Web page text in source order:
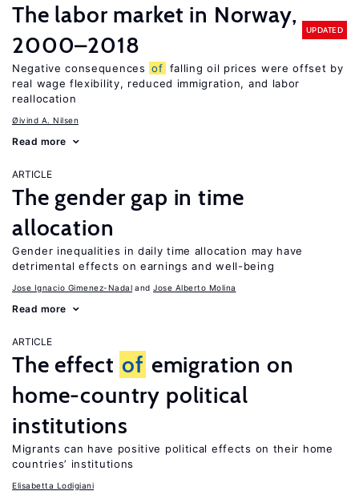
The labor market in Norway,
2000–2018
UPDATED
Negative consequences of falling oil prices were offset by
real wage flexibility, reduced immigration, and labor
reallocation
Øivind A. Nilsen
Read more
ARTICLE
The gender gap in time
allocation
Gender inequalities in daily time allocation may have
detrimental effects on earnings and well-being
Jose Ignacio Gimenez-Nadal Jose Alberto Molina
Read more
ARTICLE
The effect of emigration on
home-country political
institutions
Migrants can have positive political effects on their home
countries’ institutions
Elisabetta Lodigiani